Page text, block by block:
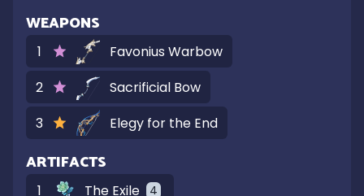
WEAPONS
1
Favonius Warbow
2
Sacrificial Bow
3
Elegy for the End
ARTIFACTS
1 The Exile 4